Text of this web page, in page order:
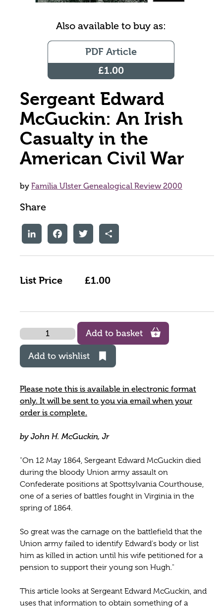
Also available to buy as:
PDF Article
£1.00
Sergeant Edward
McGuckin: An Irish
Casualty in the
American Civil War
by Familia Ulster Genealogical Review 2000
Share
LinkedInFacebookTwitter Share
List Price £1.00
Quantity
Add to basket
Add to wishlist
Please note this is available in electronic format
only. It will be sent to you via email when your
order is complete.
by John H. McGuckin, Jr
"On 12 May 1864, Sergeant Edward McGuckin died
during the bloody Union army assault on
Confederate positions at Spottsylvania Courthouse,
one of a series of battles fought in Virginia in the
spring of 1864.
So great was the carnage on the battlefield that the
Union army failed to identify Edward's body or list
him as killed in action until his wife petitioned for a
pension to support their young son Hugh."
This article looks at Sergeant Edward McGuckin, and
uses that information to obtain something of a